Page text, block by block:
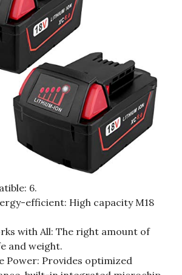
6.
efficient: High capacity M18
with All: The right amount of
and weight.
Power: Provides optimized